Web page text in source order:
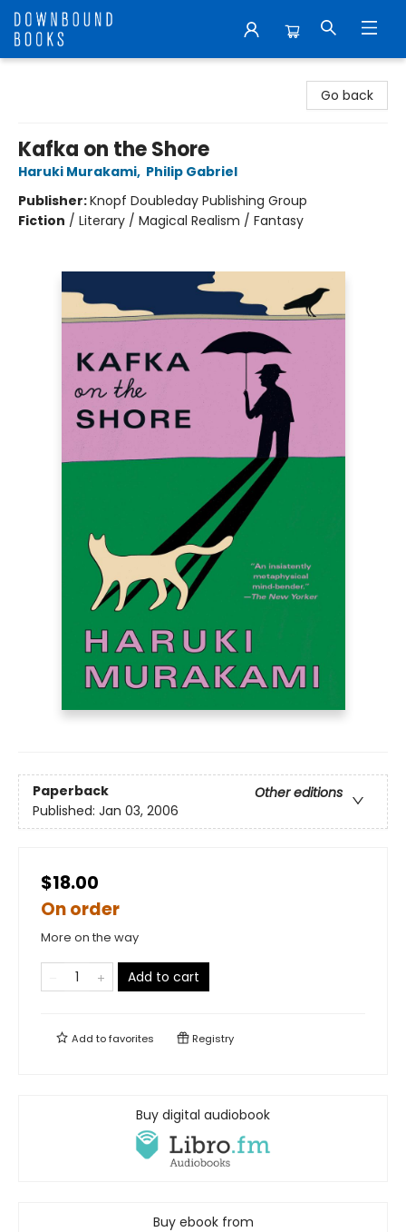
Go back
Kafka on the Shore
Haruki Murakami, Philip Gabriel
Publisher:Knopf Doubleday Publishing Group
Fiction / Literary / Magical Realism / Fantasy
Paperback
Other editions
Published: Jan 03, 2006
$18.00
On order
More on the way
Add to cart
Add tofavorites Registry
Buy digital audiobook
Buy ebook from